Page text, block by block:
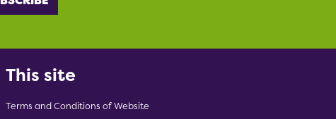
This site
Terms and Conditions of Website